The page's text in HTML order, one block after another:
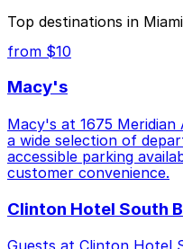
Top destinations in
from $10
Macy's
Macy's at 1675 Meridian
a wide selection of
accessible parking
customer convenience.
Clinton Hotel South